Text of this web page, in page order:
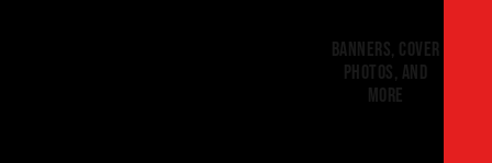
BANNERS, cover
photos, and
more